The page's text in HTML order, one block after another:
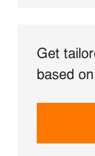
Get
based